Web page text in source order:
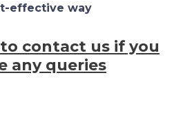
effective way
contact us if you
any queries